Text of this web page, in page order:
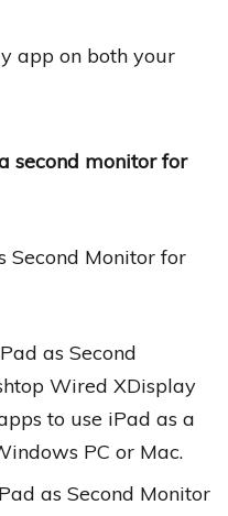
app on both your
second monitor for
Second Monitor for
as Second
Wired XDisplay
to use iPad as a
PC or Mac.
as Second Monitor